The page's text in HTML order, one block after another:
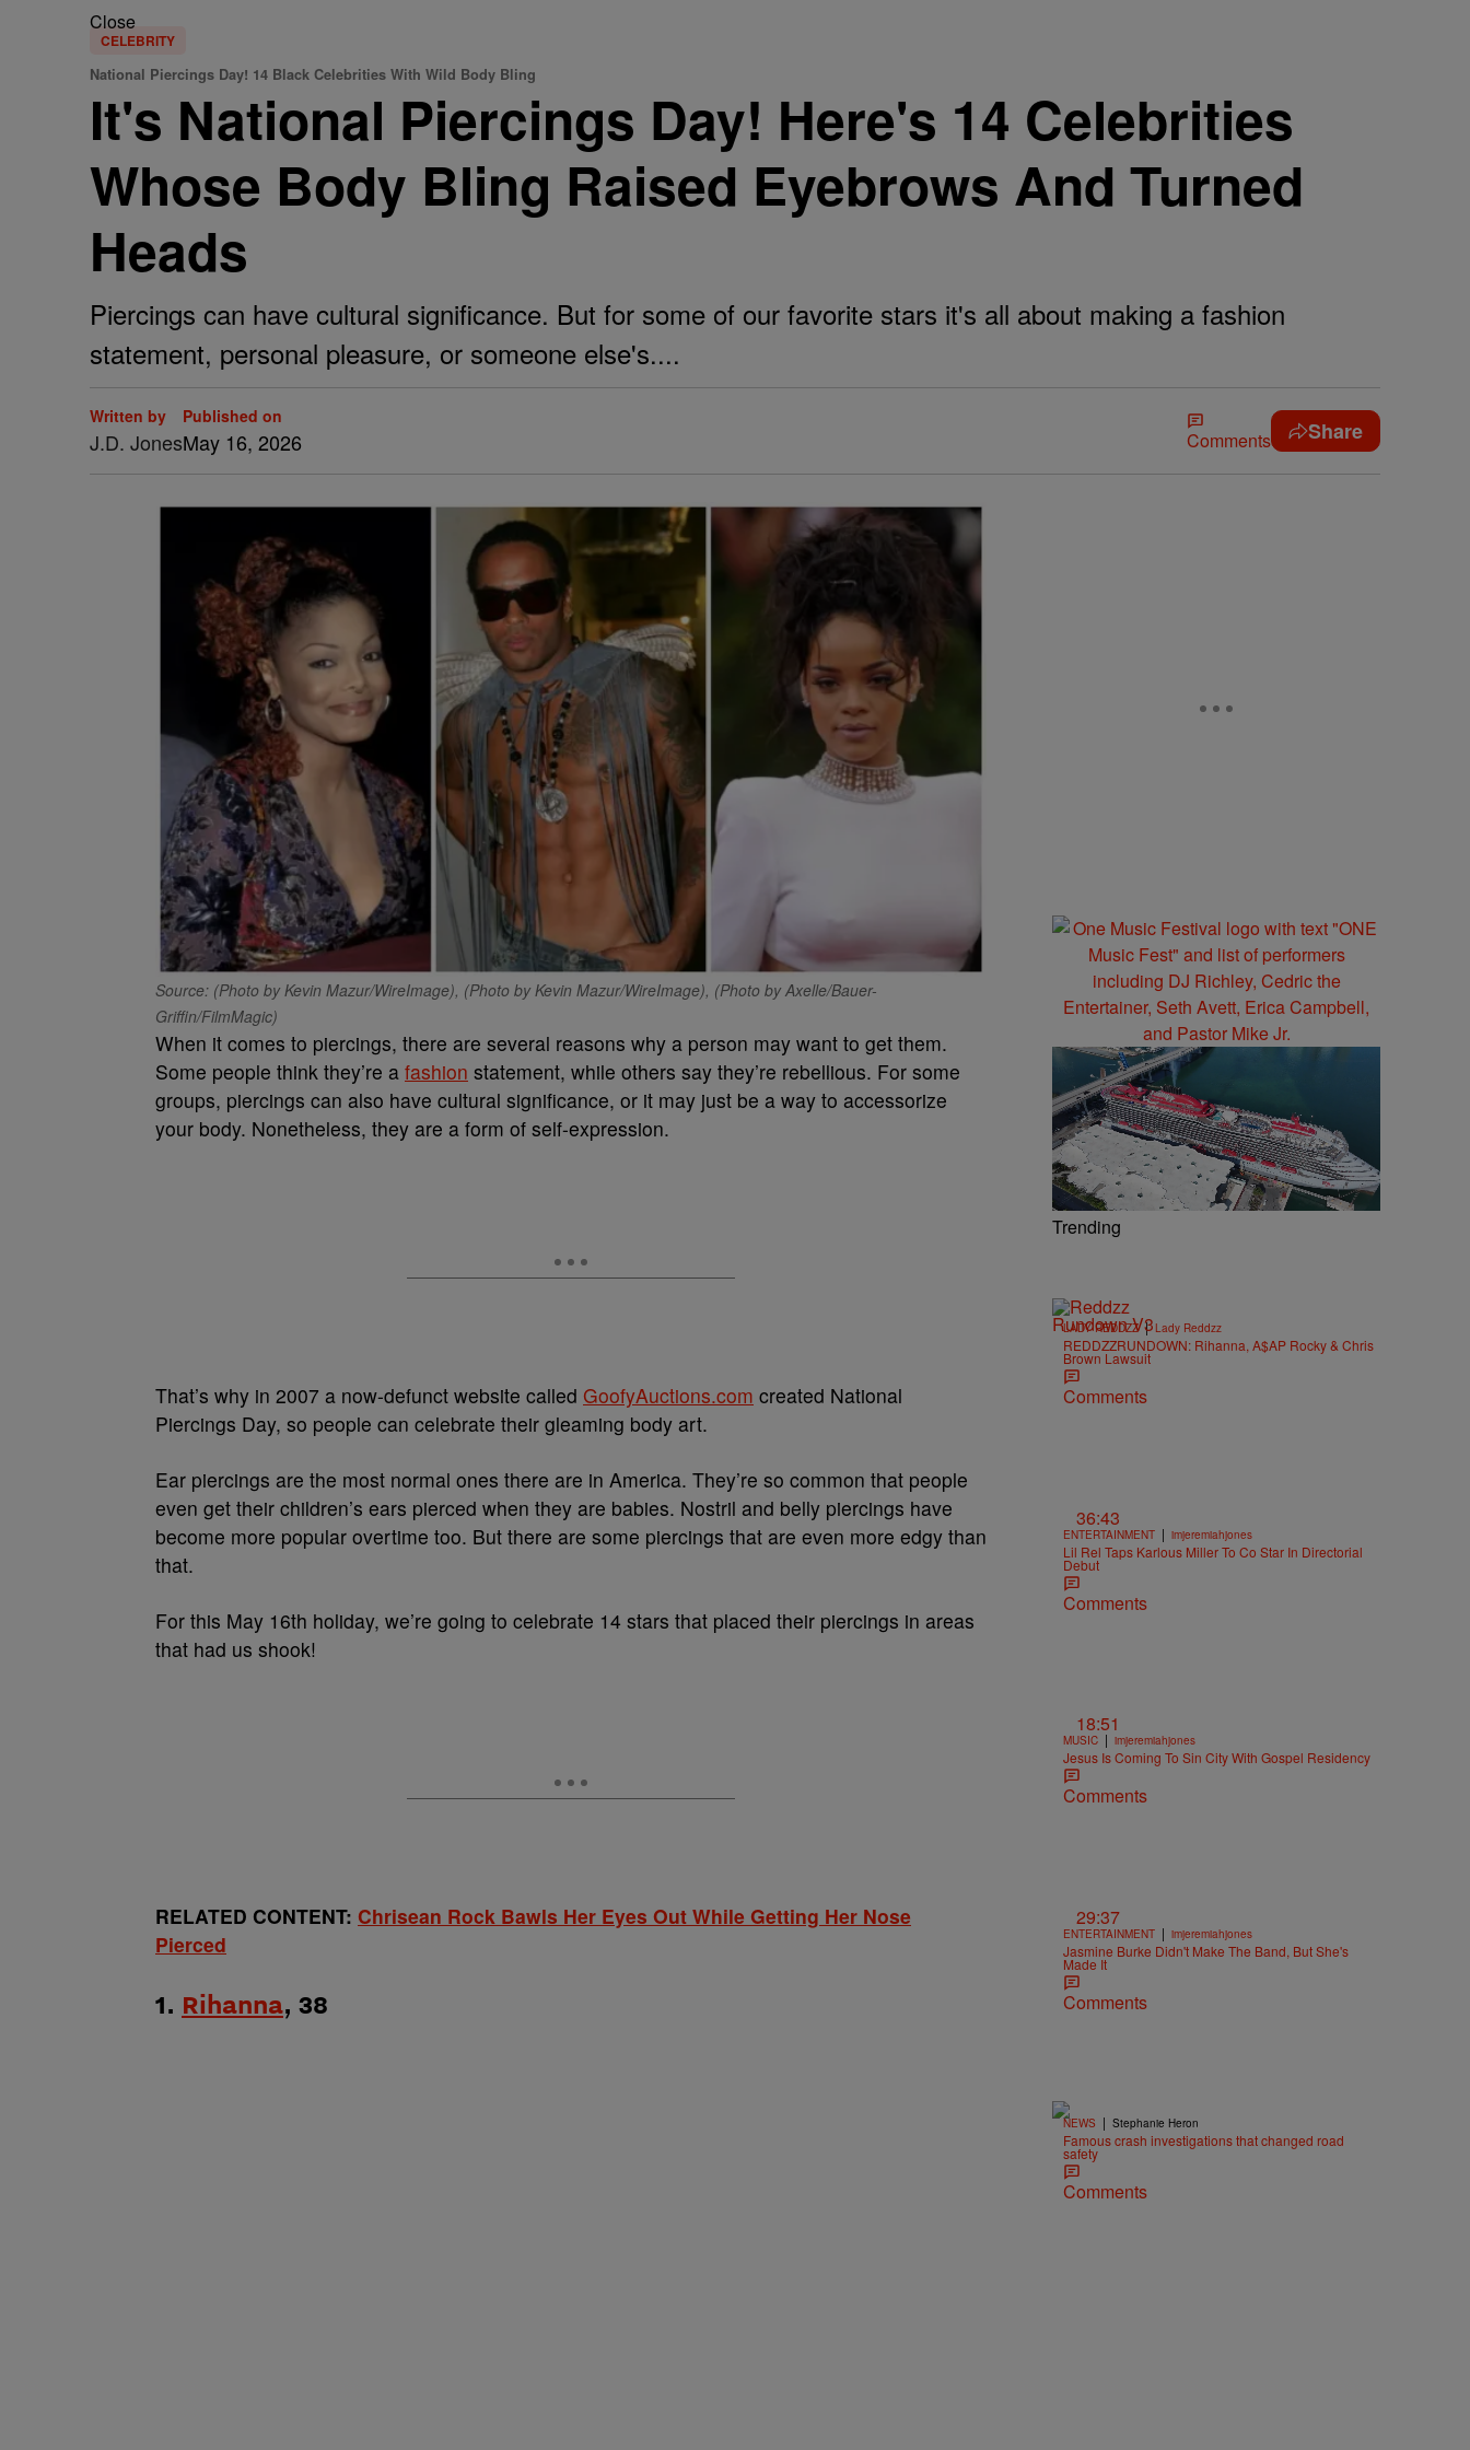
Close
CELEBRITY
National Piercings Day! 14 Black Celebrities With Wild Body Bling
It's National Piercings Day! Here's 14 Celebrities
Whose Body Bling Raised Eyebrows And Turned
Heads
Piercings can have cultural significance. But for some of our favorite stars it's all about making a fashion
statement, personal pleasure, or someone else's....
Written by
J.D. Jones
Published on
May 16, 2026 Comments Share
Source: (Photo by Kevin Mazur/WireImage), (Photo by Kevin Mazur/WireImage), (Photo by Axelle/Bauer-
Griffin/FilmMagic)
When it comes to piercings, there are several reasons why a person may want to get them.
Some people think they’re a fashion statement, while others say they’re rebellious. For some
groups, piercings can also have cultural significance, or it may just be a way to accessorize
your body. Nonetheless, they are a form of self-expression.
That’s why in 2007 a now-defunct website called GoofyAuctions.com created National
Piercings Day, so people can celebrate their gleaming body art.
Ear piercings are the most normal ones there are in America. They’re so common that people
even get their children’s ears pierced when they are babies. Nostril and belly piercings have
become more popular overtime too. But there are some piercings that are even more edgy than
that.
For this May 16th holiday, we’re going to celebrate 14 stars that placed their piercings in areas
that had us shook!
RELATED CONTENT: Chrisean Rock Bawls Her Eyes Out While Getting Her Nose
Pierced
1. Rihanna, 38
Trending
LADY REDDZZ | Lady Reddzz
REDDZZRUNDOWN: Rihanna, A$AP Rocky & Chris
Brown Lawsuit
Comments
36:43
ENTERTAINMENT | imjeremiahjones
Lil Rel Taps Karlous Miller To Co Star In Directorial
Debut
Comments
18:51
MUSIC | imjeremiahjones
Jesus Is Coming To Sin City With Gospel Residency
Comments
29:37
ENTERTAINMENT | imjeremiahjones
Jasmine Burke Didn't Make The Band, But She's
Made It
Comments
NEWS | Stephanie Heron
Famous crash investigations that changed road
safety
Comments